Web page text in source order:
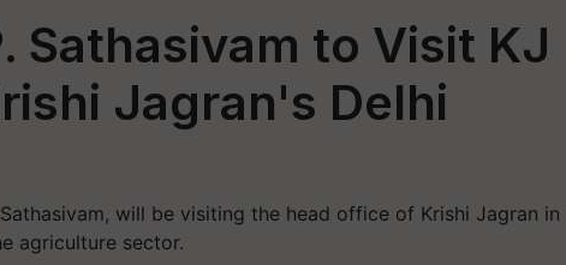
Sathasivam to Visit KJ
Jagran's Delhi
will be visiting the head office of Krishi Jagran in
agriculture sector.